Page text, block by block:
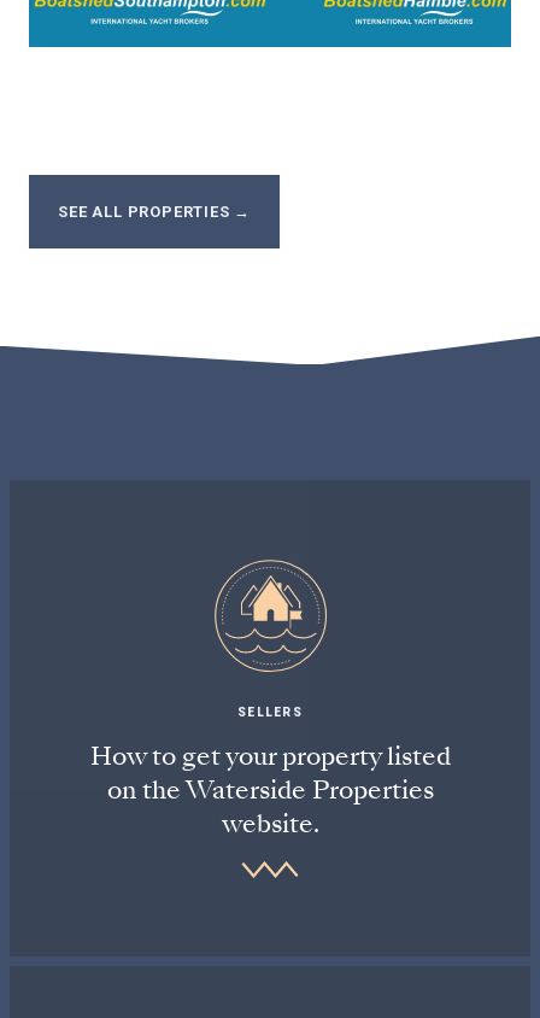
SEE ALL PROPERTIES →
SELLERS
How to get your property listed
on the Waterside Properties
website.